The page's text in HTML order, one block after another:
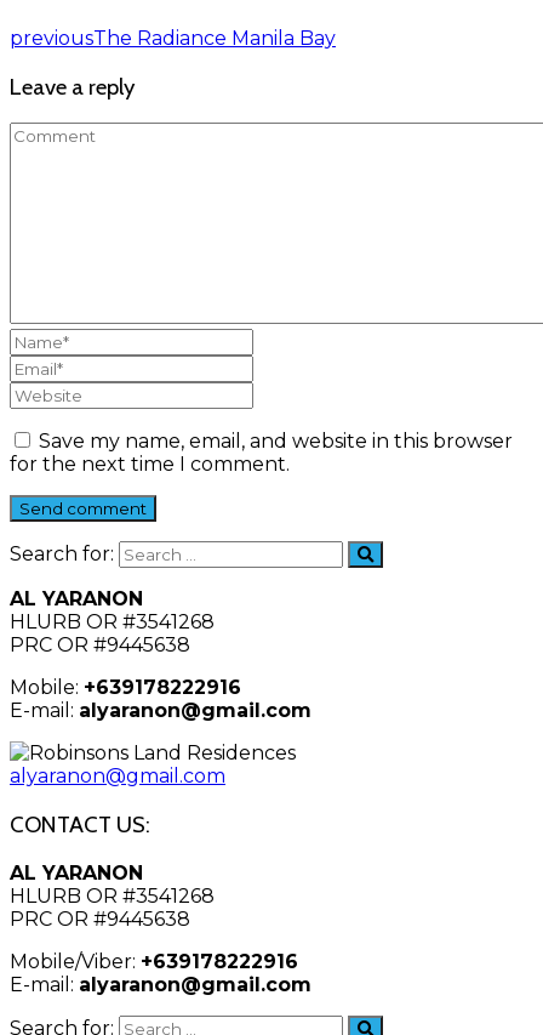
previousThe Radiance Manila Bay
Leave a reply
Save my name, email, and website in this browser
for the next time I comment.
Send comment
Search for:
AL YARANON
HLURB OR #3541268
PRC OR #9445638
Mobile: +639178222916
E-mail: alyaranon@gmail.com
alyaranon@gmail.com
CONTACT US:
AL YARANON
HLURB OR #3541268
PRC OR #9445638
Mobile/Viber: +639178222916
E-mail: alyaranon@gmail.com
Search for: